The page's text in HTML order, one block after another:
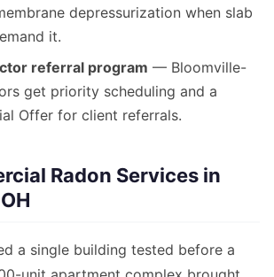
depressurization when slab
it.
referral program — Bloomville-
get priority scheduling and a
Offer for client referrals.
Radon Services in
a single building tested before a